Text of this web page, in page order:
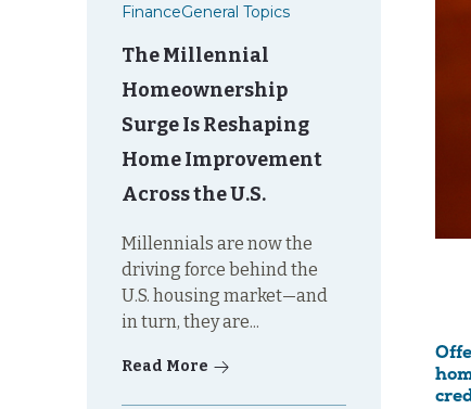
FinanceGeneral Topics
The Millennial
Homeownership
Surge Is Reshaping
Home Improvement
Across the U.S.
Millennials are now the
driving force behind the
U.S. housing market—and
in turn, they are...
Read More